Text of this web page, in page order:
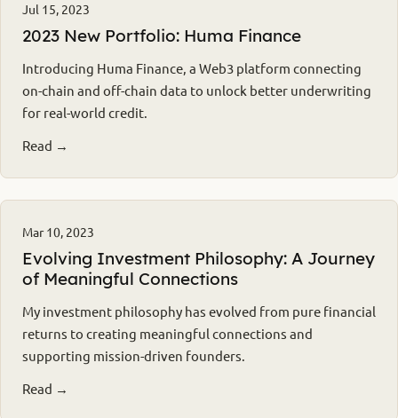
Jul 15, 2023
2023 New Portfolio: Huma Finance
Introducing Huma Finance, a Web3 platform connecting
on-chain and off-chain data to unlock better underwriting
for real-world credit.
Read →
Mar 10, 2023
Evolving Investment Philosophy: A Journey
of Meaningful Connections
My investment philosophy has evolved from pure financial
returns to creating meaningful connections and
supporting mission-driven founders.
Read →